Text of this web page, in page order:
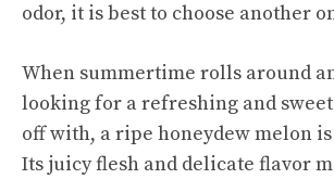
odor, it is best to choose another
When summertime rolls around
looking for a refreshing and
off with, a ripe honeydew melon is
Its juicy flesh and delicate flavor